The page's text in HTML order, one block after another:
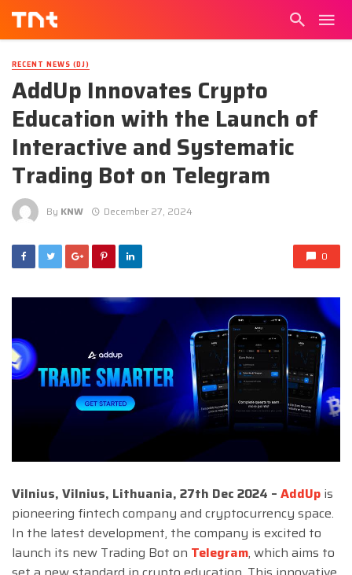
RECENT NEWS (DJ)
AddUp Innovates Crypto
Education with the Launch of
Interactive and Systematic
Trading Bot on Telegram
By KNW December 27, 2024
0
Vilnius, Vilnius, Lithuania, 27th Dec 2024 – AddUp is
pioneering fintech company and cryptocurrency space.
In the latest development, the company is excited to
launch its new Trading Bot on Telegram, which aims to